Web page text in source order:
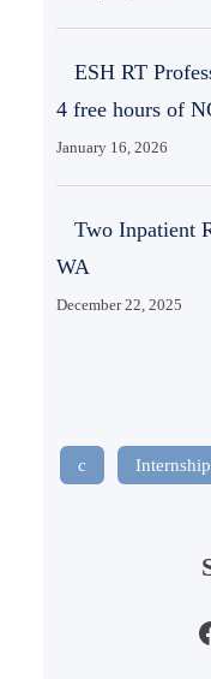
ESH RT
4 free hours of
January 16, 2026
Two Inpatient
WA
December 22, 2025
c
Facebook